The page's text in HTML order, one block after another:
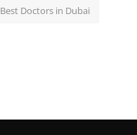
Best Doctors in Dubai